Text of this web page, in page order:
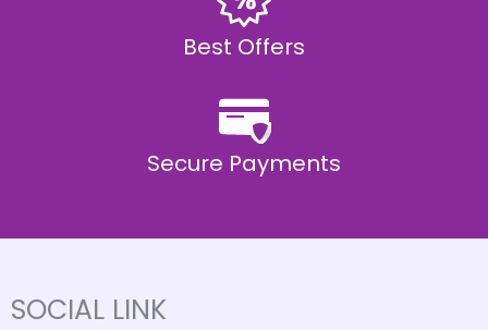
Best Offers
Secure Payments
SOCIAL LINK